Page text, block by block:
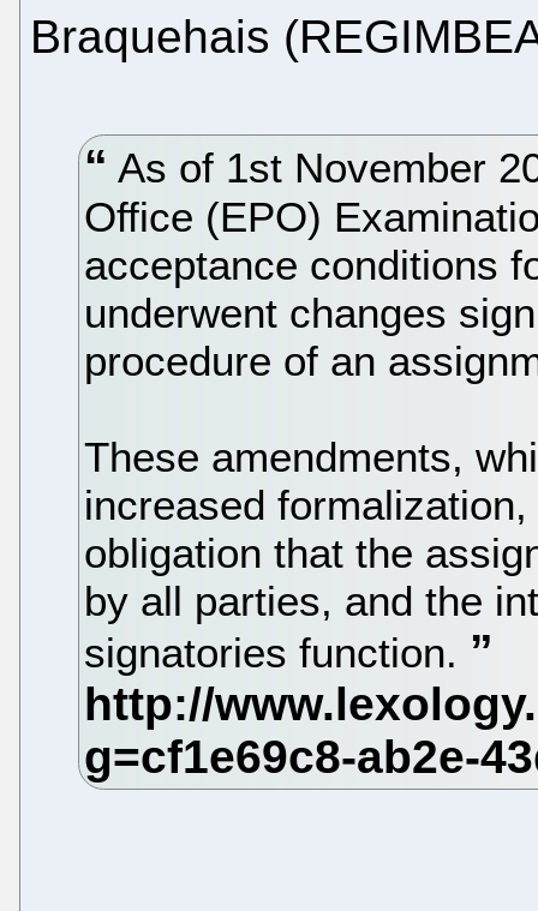
Braquehais
As of 1st November
Office (EPO)
acceptance conditions
underwent changes
procedure of an
These amendments,
increased
obligation that the
by all parties, and the
signatories function.